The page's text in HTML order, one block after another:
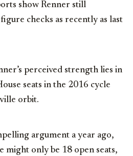
show Renner still
checks as recently as last
perceived strength lies in
seats in the 2016 cycle
orbit.
argument a year ago,
might only be 18 open seats,